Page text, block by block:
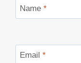
Name *
Email *